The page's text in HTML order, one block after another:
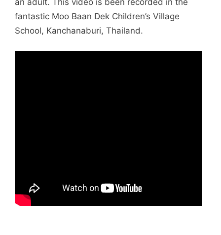
an adult. This video is been recorded in the
fantastic Moo Baan Dek Children’s Village
School, Kanchanaburi, Thailand.